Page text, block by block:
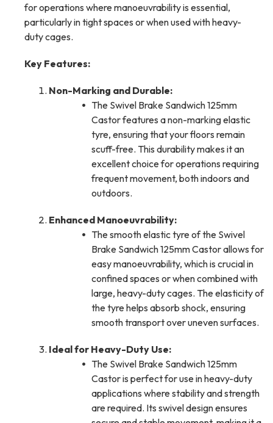
for operations where manoeuvrability is essential,
particularly in tight spaces or when used with heavy-
duty cages.
Key Features:
Non-Marking and Durable:
The Swivel Brake Sandwich 125mm
Castor features a non-marking elastic
tyre, ensuring that your floors remain
scuff-free. This durability makes it an
excellent choice for operations requiring
frequent movement, both indoors and
outdoors.
Enhanced Manoeuvrability:
The smooth elastic tyre of the Swivel
Brake Sandwich 125mm Castor allows for
easy manoeuvrability, which is crucial in
confined spaces or when combined with
large, heavy-duty cages. The elasticity of
the tyre helps absorb shock, ensuring
smooth transport over uneven surfaces.
Ideal for Heavy-Duty Use:
The Swivel Brake Sandwich 125mm
Castor is perfect for use in heavy-duty
applications where stability and strength
are required. Its swivel design ensures